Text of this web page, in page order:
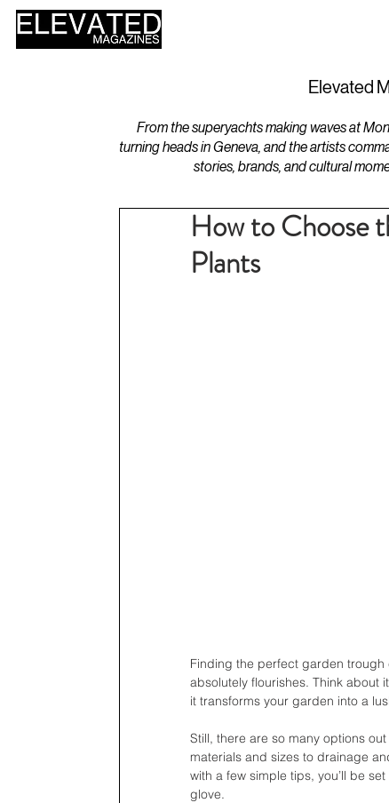
Elevated
From the superyachts making waves at
turning heads in Geneva, and the artists
stories, brands, and cultural
How to Choose
Plants
Finding the perfect garden trough
absolutely flourishes. Think about
it transforms your garden into a
Still, there are so many options
materials and sizes to drainage
with a few simple tips, you’ll be
glove.